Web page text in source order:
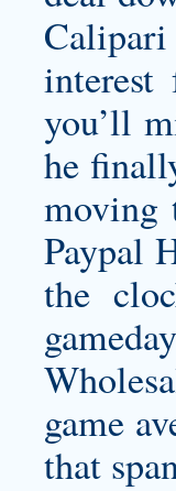
Calipari
you’ll
he
moving
Paypal
the
game
that